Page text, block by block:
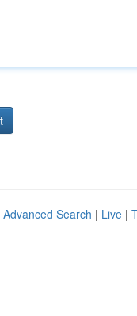
Advanced Search | Live |